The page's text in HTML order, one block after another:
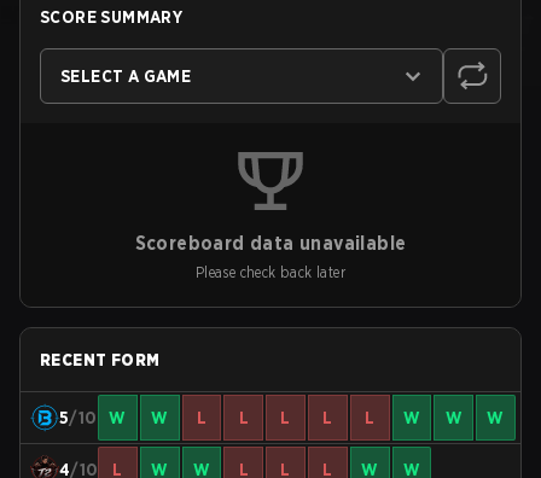
SCORE SUMMARY
SELECT A GAME
Scoreboard data unavailable
Please check back later
RECENT FORM
5/10 W W L L L L L W W W
4/10 L W W L L L W W